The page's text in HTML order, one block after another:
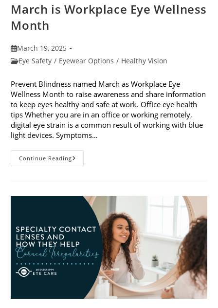
March is Workplace Eye Wellness
Month
Post
published:
March 19, 2025
PostEye Safety / Eyewear Options / Healthy Vision
Prevent Blindness named March as Workplace Eye
Wellness Month to raise awareness and share information
to keep eyes healthy and safe at work. Office eye health
tips Whether you are in an office or working remotely,
digital eye strain is a common result of working with blue
light devices. Symptoms…
Continue ReadingMarch
Is